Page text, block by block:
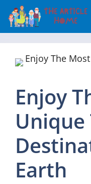
Skip
content
Enjoy
Unique
Earth